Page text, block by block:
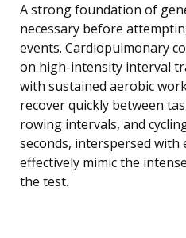
A strong foundation of
necessary before
events. Cardiopulmonary
on high-intensity interval
with sustained aerobic
recover quickly between
rowing intervals, and
seconds, interspersed with
effectively mimic the
the test.